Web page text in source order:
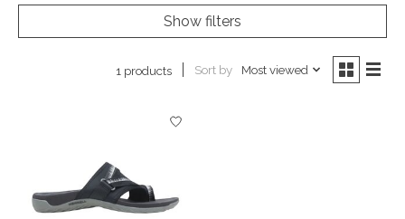
Show filters
1 products Sort by Most viewed